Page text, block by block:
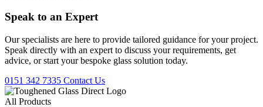
Speak to an Expert
Our specialists are here to provide tailored guidance for your project.
Speak directly with an expert to discuss your requirements, get
advice, or start your bespoke glass solution today.
0151 342 7335 Contact Us
All Products